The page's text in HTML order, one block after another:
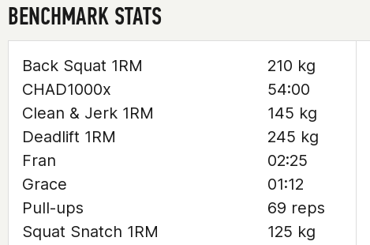
BENCHMARK STATS
Back Squat 1RM
210 kg
CHAD1000x
54:00
Clean & Jerk 1RM
145 kg
Deadlift 1RM
245 kg
Fran
02:25
Grace
01:12
Pull-ups
69 reps
Squat Snatch 1RM
125 kg